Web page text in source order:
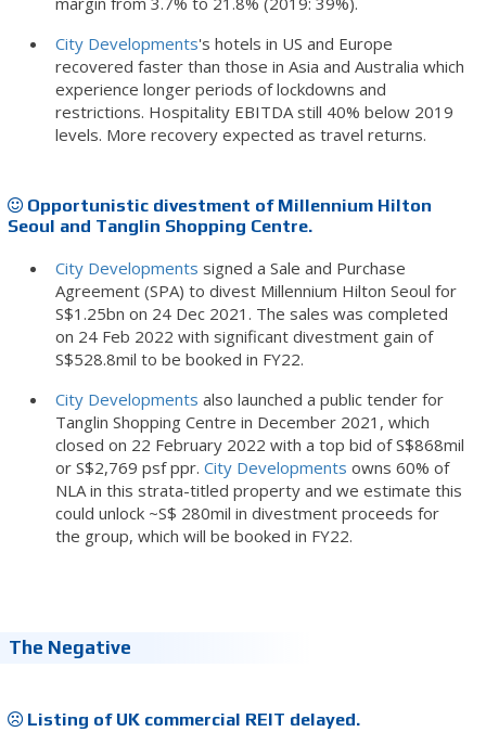
City Developments's hotels in US and Europe
recovered faster than those in Asia and Australia which
experience longer periods of lockdowns and
restrictions. Hospitality EBITDA still 40% below 2019
levels. More recovery expected as travel returns.
Opportunistic divestment of Millennium Hilton
Seoul and Tanglin Shopping Centre.
City Developments signed a Sale and Purchase
Agreement (SPA) to divest Millennium Hilton Seoul for
S$1.25bn on 24 Dec 2021. The sales was completed
on 24 Feb 2022 with significant divestment gain of
S$528.8mil to be booked in FY22.
City Developments also launched a public tender for
Tanglin Shopping Centre in December 2021, which
closed on 22 February 2022 with a top bid of S$868mil
or S$2,769 psf ppr. City Developments owns 60% of
NLA in this strata-titled property and we estimate this
could unlock ~S$ 280mil in divestment proceeds for
the group, which will be booked in FY22.
The Negative
Listing of UK commercial REIT delayed.